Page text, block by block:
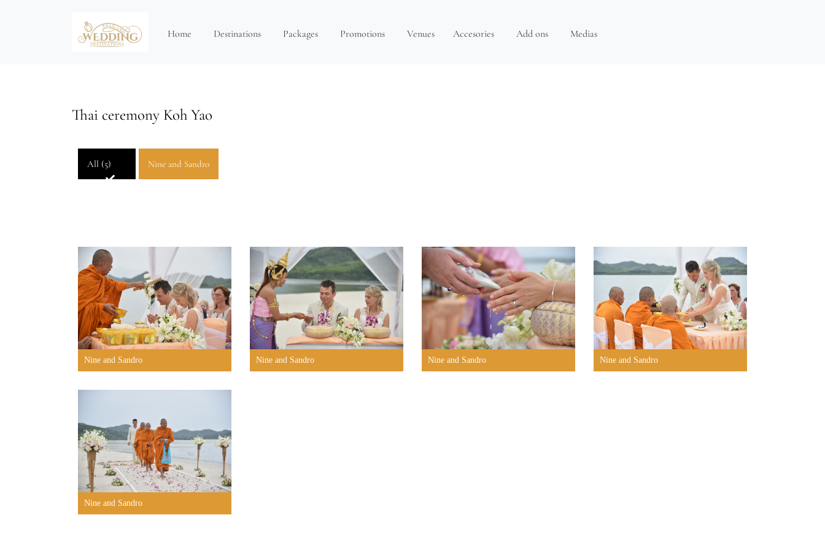
Home Destinations Packages Promotions Venues Accesories Add ons Medias
Thai ceremony Koh Yao
All (5) Nine and Sandro
Nine and Sandro Nine and Sandro Nine and Sandro Nine and Sandro
Nine and Sandro